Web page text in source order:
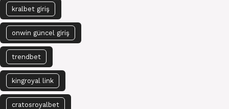
kralbet giriş
onwin güncel giriş
trendbet
kingroyal link
cratosroyalbet